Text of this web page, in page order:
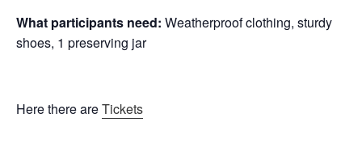
What participants need: Weatherproof clothing, sturdy
shoes, 1 preserving jar
Here there areTickets